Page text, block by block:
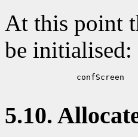
At this point
be initialised:
          confScreen
5.10.